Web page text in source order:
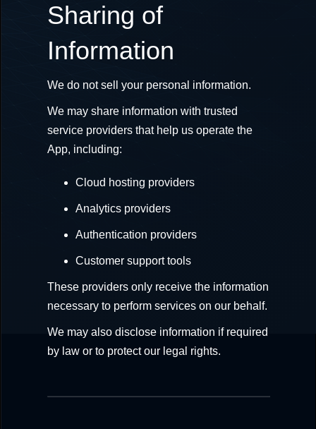
Sharing of
Information
We do not sell your personal information.
We may share information with trusted
service providers that help us operate the
App, including:
Cloud hosting providers
Analytics providers
Authentication providers
Customer support tools
These providers only receive the information
necessary to perform services on our behalf.
We may also disclose information if required
by law or to protect our legal rights.